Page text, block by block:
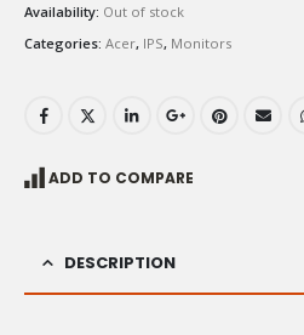
Availability: Out of stock
Categories: Acer, IPS, Monitors
ADD TO COMPARE
DESCRIPTION